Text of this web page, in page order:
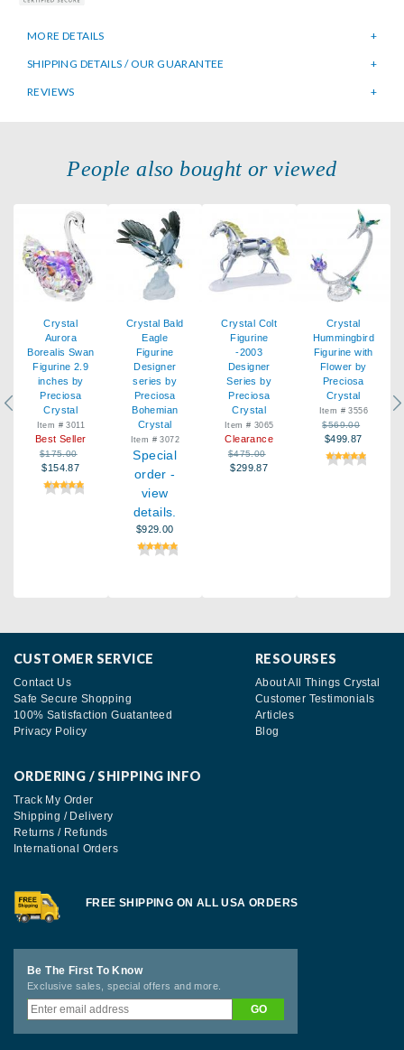
MORE DETAILS
SHIPPING DETAILS / OUR GUARANTEE
REVIEWS
People also bought or viewed
Crystal
Aurora
Borealis Swan
Figurine 2.9
inches by
Preciosa
Crystal
Item # 3011
Best Seller
$175.00
$154.87
Crystal Bald
Eagle
Figurine
Designer
series by
Preciosa
Bohemian
Crystal
Item # 3072
Special
order -
view
details.
$929.00
Crystal Colt
Figurine
-2003
Designer
Series by
Preciosa
Crystal
Item # 3065
Clearance
$475.00
$299.87
Crystal
Hummingbird
Figurine with
Flower by
Preciosa
Crystal
Item # 3556
$569.00
$499.87
Previous
CUSTOMER SERVICE
Contact Us
Safe Secure Shopping
100% Satisfaction Guatanteed
Privacy Policy
RESOURSES
About All Things Crystal
Customer Testimonials
Articles
Blog
ORDERING / SHIPPING INFO
Track My Order
Shipping / Delivery
Returns / Refunds
International Orders
FREE SHIPPING ON ALL USA ORDERS
Be The First To Know
Exclusive sales, special offers and more.